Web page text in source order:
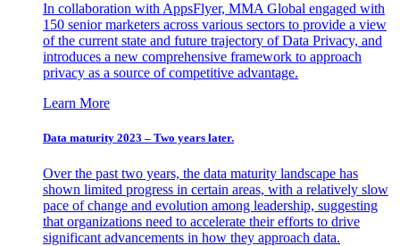
In collaboration with AppsFlyer, MMA Global engaged with
150 senior marketers across various sectors to provide a view
of the current state and future trajectory of Data Privacy, and
introduces a new comprehensive framework to approach
privacy as a source of competitive advantage.
Learn More
Data maturity 2023 – Two years later.
Over the past two years, the data maturity landscape has
shown limited progress in certain areas, with a relatively slow
pace of change and evolution among leadership, suggesting
that organizations need to accelerate their efforts to drive
significant advancements in how they approach data.